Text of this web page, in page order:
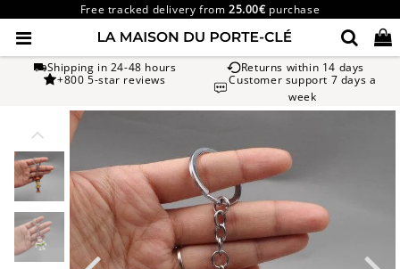
Free tracked delivery from25.00€ purchase
Shipping in 24-48 hours
Returns within 14 days
+800 5-star reviews
Customer support 7 days a
week